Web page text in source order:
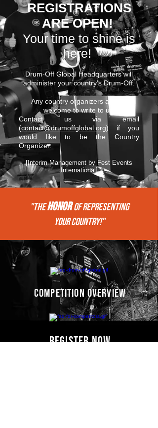
REGISTRATIONS
ARE OPEN!
Your time to shine is
here!
Drum-Off Global Headquarters will
administer your country’s Drum-Off.
Any country organizers are still
welcome to write to us.
Contact us via email
(contact@drumoffglobal.org) if you
would like to be the Country
Organizer.
[Interim Management by Fest Events
International]
"THEHONORof REPRESENTing
your COUNTRY!"
competition overview
register now